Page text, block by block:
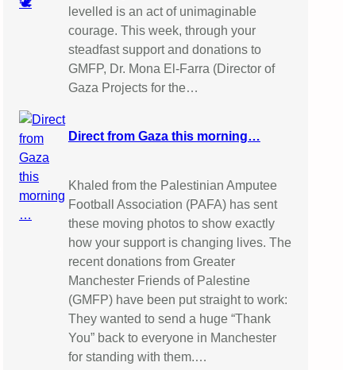
levelled is an act of unimaginable
courage. This week, through your
steadfast support and donations to
GMFP, Dr. Mona El-Farra (Director of
Gaza Projects for the…
Direct from Gaza this morning…
Khaled from the Palestinian Amputee
Football Association (PAFA) has sent
these moving photos to show exactly
how your support is changing lives. The
recent donations from Greater
Manchester Friends of Palestine
(GMFP) have been put straight to work:
They wanted to send a huge “Thank
You” back to everyone in Manchester
for standing with them.…